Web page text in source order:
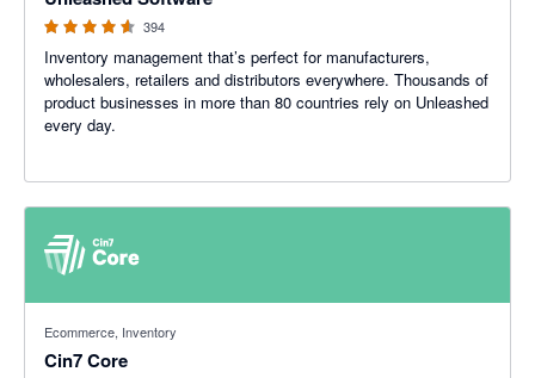
394
Inventory management that’s perfect for manufacturers,
wholesalers, retailers and distributors everywhere. Thousands of
product businesses in more than 80 countries rely on Unleashed
every day.
Ecommerce, Inventory
Cin7 Core